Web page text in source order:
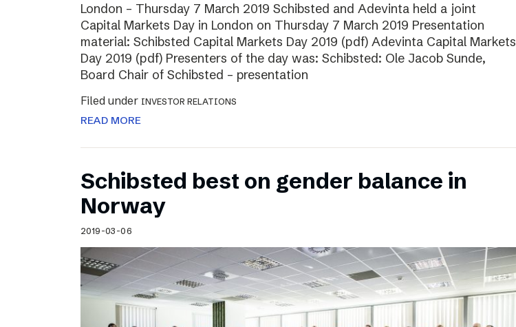
London – Thursday 7 March 2019 Schibsted and Adevinta held a joint
Capital Markets Day in London on Thursday 7 March 2019 Presentation
material: Schibsted Capital Markets Day 2019 (pdf) Adevinta Capital Markets
Day 2019 (pdf) Presenters of the day was: Schibsted: Ole Jacob Sunde,
Board Chair of Schibsted – presentation
Filed under INVESTOR RELATIONS
READ MORE
Schibsted best on gender balance in
Norway
2019-03-06